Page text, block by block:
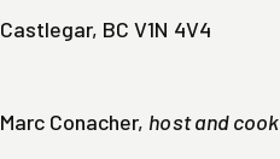
Castlegar, BC V1N 4V4
Marc Conacher, host and cook